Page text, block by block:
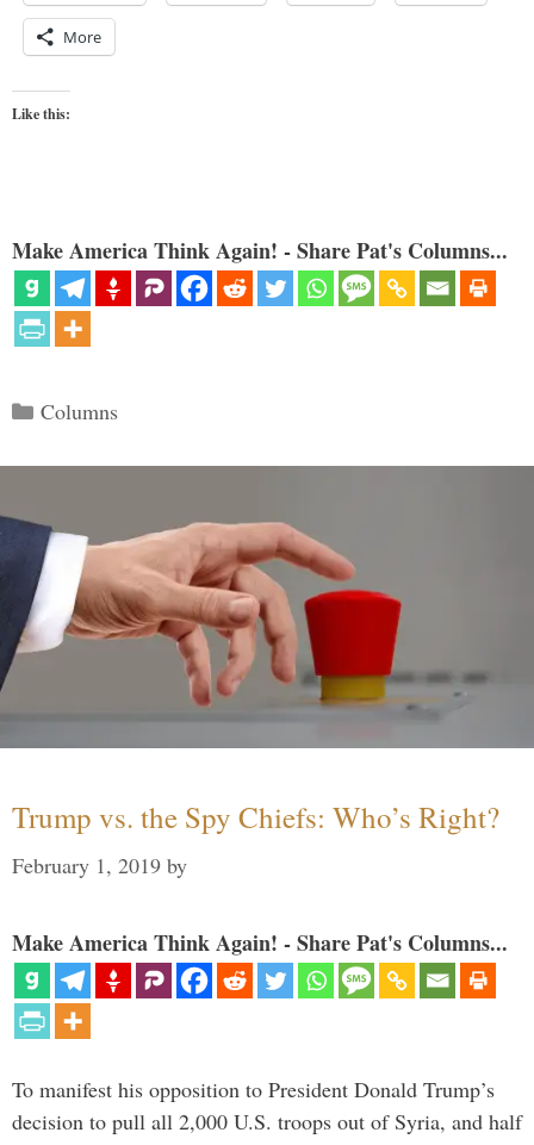
More
Like this:
Make America Think Again! - Share Pat's Columns...
Categories
Columns
Trump vs. the Spy Chiefs: Who’s Right?
February 1, 2019 by
Make America Think Again! - Share Pat's Columns...
To manifest his opposition to President Donald Trump’s
decision to pull all 2,000 U.S. troops out of Syria, and half